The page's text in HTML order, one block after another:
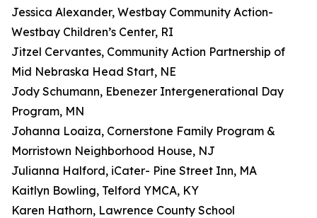
Jessica Alexander, Westbay Community Action-
Westbay Children’s Center, RI
Jitzel Cervantes, Community Action Partnership of
Mid Nebraska Head Start, NE
Jody Schumann, Ebenezer Intergenerational Day
Program, MN
Johanna Loaiza, Cornerstone Family Program &
Morristown Neighborhood House, NJ
Julianna Halford, iCater- Pine Street Inn, MA
Kaitlyn Bowling, Telford YMCA, KY
Karen Hathorn, Lawrence County School